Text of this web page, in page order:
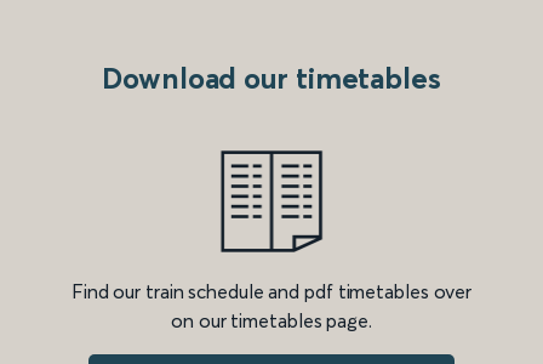
Download our timetables
Find our train schedule and pdf timetables over
on our timetables page.